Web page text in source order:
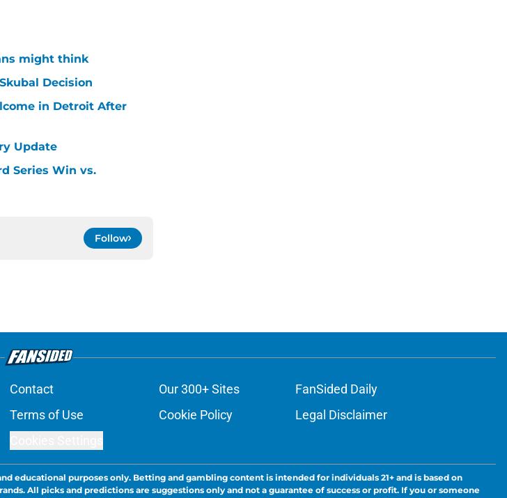
might think
Decision
in Detroit After
Update
Series Win vs.
Follow
Contact Our 300+ Sites
FanSided Daily
Terms of Use Cookie Policy
Legal Disclaimer
educational purposes only. Betting and gambling content is intended for individuals 21+ and is based on
All picks and predictions are suggestions only and not a guarantee of success or profit. If you or someone